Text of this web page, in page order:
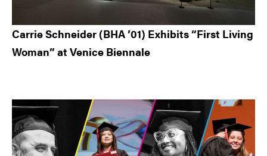
Carrie Schneider (BHA ’01) Exhibits “First Living
Woman” at Venice Biennale